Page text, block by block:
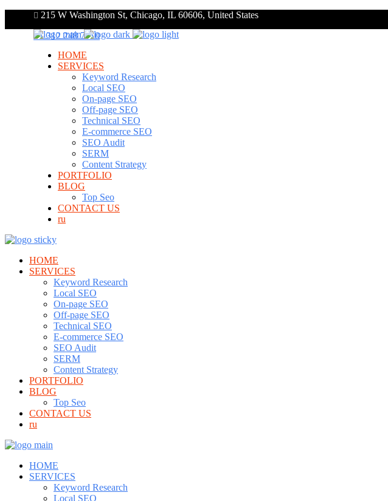
215 W Washington St, Chicago, IL 60606, United States
+1 312 248 7910
HOME
SERVICES
Keyword Research
Local SEO
On-page SEO
Off-page SEO
Technical SEO
E-commerce SEO
SEO Audit
SERM
Content Strategy
PORTFOLIO
BLOG
Top Seo
CONTACT US
ru
HOME
SERVICES
Keyword Research
Local SEO
On-page SEO
Off-page SEO
Technical SEO
E-commerce SEO
SEO Audit
SERM
Content Strategy
PORTFOLIO
BLOG
Top Seo
CONTACT US
ru
HOME
SERVICES
Keyword Research
Local SEO